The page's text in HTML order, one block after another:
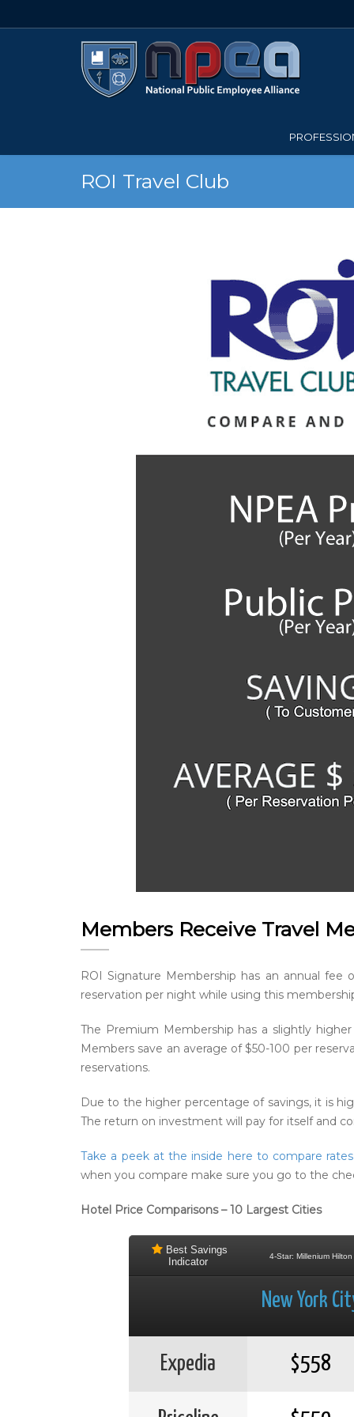
ROI Travel Club
Members Receive Travel
ROI Signature Membership has an annual
reservation per night while using this
The Premium Membership has a slightly
Members save an average of $50-100 per
reservations.
Due to the higher percentage of savings, it is
The return on investment will pay for itself and
Take a peek at the inside here to compare
when you compare make sure you go to the
Hotel Price Comparisons – 10 Largest Cities
Best Savings
Indicator
Expedia
4-Star: Millenium Hilton
New York
$558